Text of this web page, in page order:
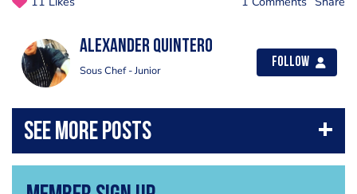
Alexander Quintero
Sous Chef - Junior
Follow